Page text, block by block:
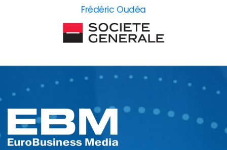
Frédéric Oudéa